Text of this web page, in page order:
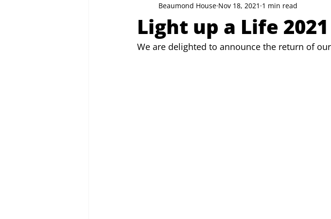
Light up a Life 2021
Beaumond House Nov 18, 2021 1 min read
We are delighted to announce the return of